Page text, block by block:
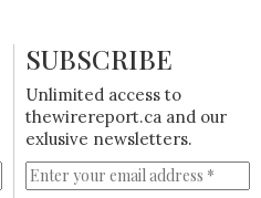
SUBSCRIBE
Unlimited access to
thewirereport.ca and our
exlusive newsletters.